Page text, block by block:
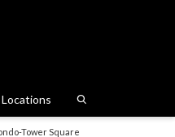
Locations
Tower Square